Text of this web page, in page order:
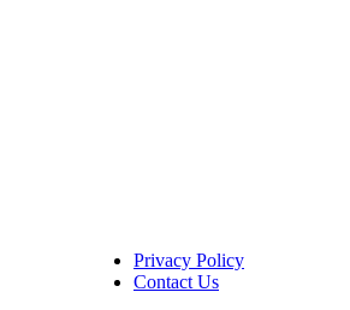
Privacy Policy
Contact Us